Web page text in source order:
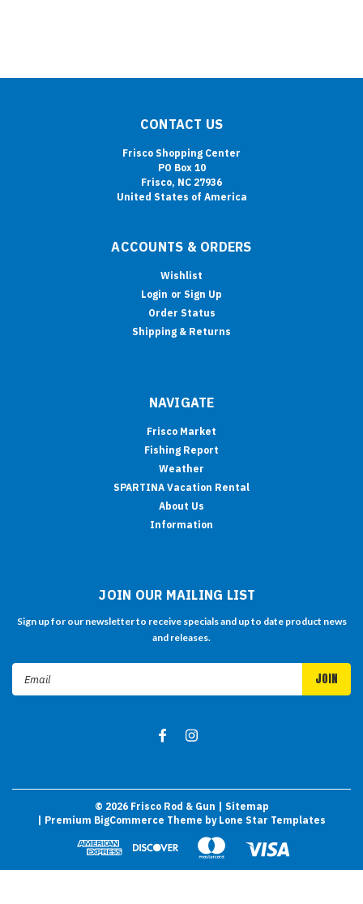
CONTACT US
Frisco Shopping Center
PO Box 10
Frisco, NC 27936
United States of America
ACCOUNTS & ORDERS
Wishlist
Login or Sign Up
Order Status
Shipping & Returns
NAVIGATE
Frisco Market
Fishing Report
Weather
SPARTINA Vacation Rental
About Us
Information
JOIN OUR MAILING LIST
Sign up for our newsletter to receive specials and up to date product news
and releases.
Email
Address
© 2026Frisco Rod & Gun
| Sitemap
| Premium BigCommerce Theme by Lone Star Templates